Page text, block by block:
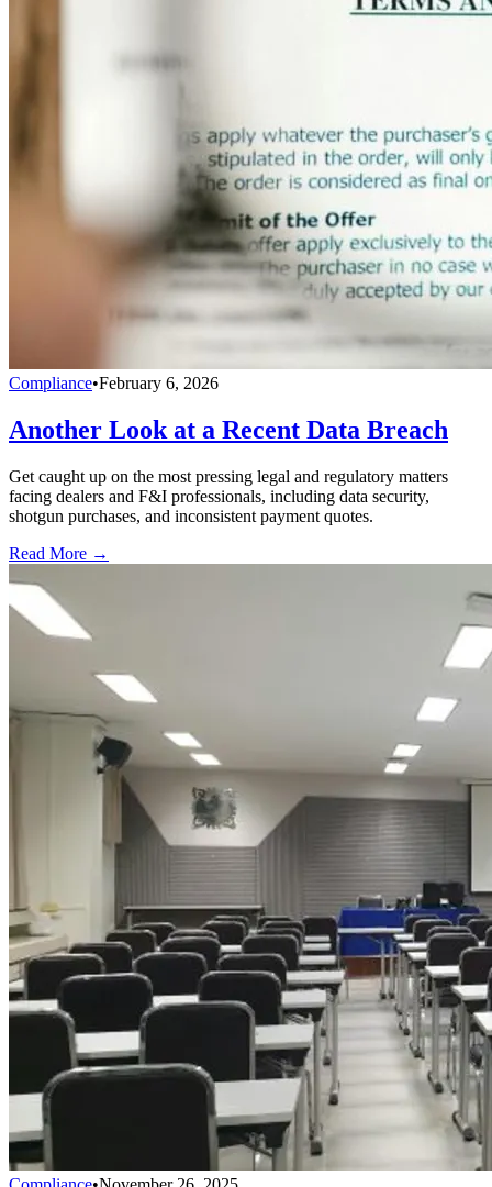
Compliance•February 6, 2026
Another Look at a Recent Data Breach
Get caught up on the most pressing legal and regulatory matters
facing dealers and F&I professionals, including data security,
shotgun purchases, and inconsistent payment quotes.
Read More →